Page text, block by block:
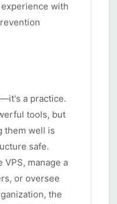
with
a practice.
tools, but
them well is
safe.
manage a
or oversee
the